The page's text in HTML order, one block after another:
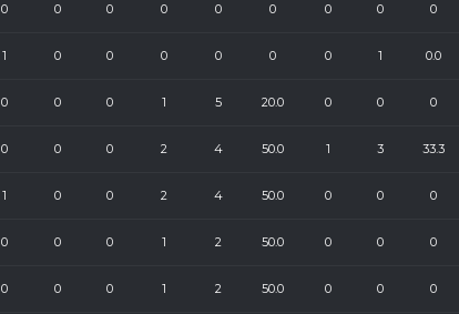
0 0 0 0 0 0 0 0 0
1 0 0 0 0 0 0 1 0.0
0 0 0 1 5 20.0 0 0 0
0 0 0 2 4 50.0 1 3 33.3
1 0 0 2 4 50.0 0 0 0
0 0 0 1 2 50.0 0 0 0
0 0 0 1 2 50.0 0 0 0